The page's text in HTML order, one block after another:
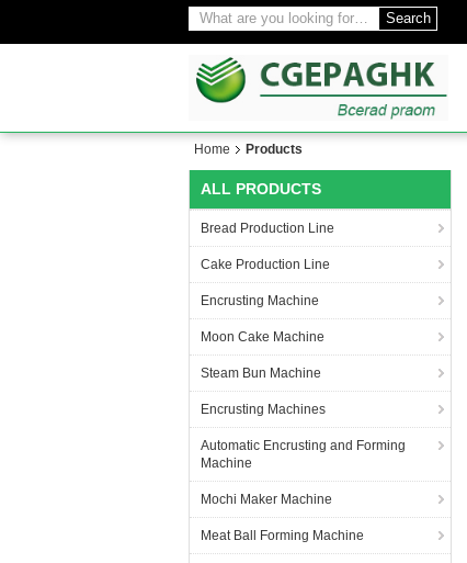
Search
Home Products
ALL PRODUCTS
Bread Production Line
Cake Production Line
Encrusting Machine
Moon Cake Machine
Steam Bun Machine
Encrusting Machines
Automatic Encrusting and Forming
Machine
Mochi Maker Machine
Meat Ball Forming Machine